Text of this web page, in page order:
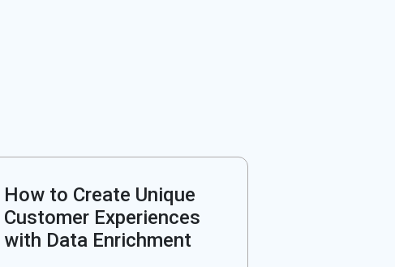
How to Create Unique
Customer Experiences
with Data Enrichment